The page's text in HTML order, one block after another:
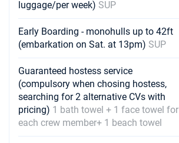
luggage/per week) SUP
Early Boarding - monohulls up to 42ft
(embarkation on Sat. at 13pm) SUP
Guaranteed hostess service
(compulsory when chosing hostess,
searching for 2 alternative CVs with
pricing) 1 bath towel + 1 face towel for
each crew member+ 1 beach towel